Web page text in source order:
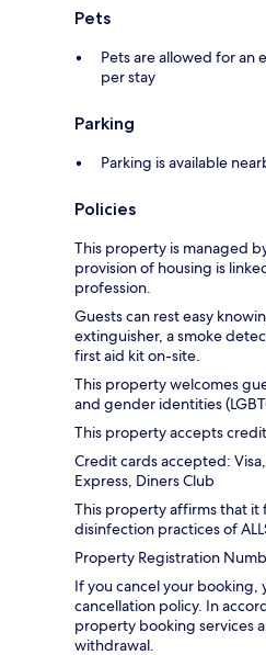
Pets
Pets are allowed for an
per stay
Parking
Parking is available
Policies
This property is managed
provision of housing is
profession.
Guests can rest easy
extinguisher, a smoke
first aid kit on-site.
This property welcomes
and gender identities
This property accepts
Credit cards accepted:
Express, Diners Club
This property affirms that it
disinfection practices of
Property Registration
If you cancel your
cancellation policy. In
property booking services
withdrawal.